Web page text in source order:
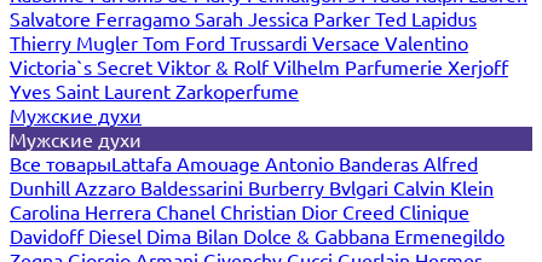
Salvatore Ferragamo Sarah Jessica Parker Ted Lapidus
Thierry Mugler Tom Ford Trussardi Versace Valentino
Victoria`s Secret Viktor & RolfVilhelm Parfumerie Xerjoff
Yves Saint Laurent Zarkoperfume
Мужские духи
Мужские духи
Все товарыLattafa Amouage Antonio Banderas Alfred
Dunhill Azzaro Baldessarini Burberry Bvlgari Calvin Klein
Carolina Herrera Chanel Christian Dior Creed Clinique
Davidoff Diesel Dima Bilan Dolce & Gabbana Ermenegildo